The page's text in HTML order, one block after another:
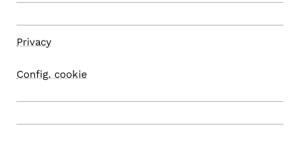
Privacy
Config. cookie